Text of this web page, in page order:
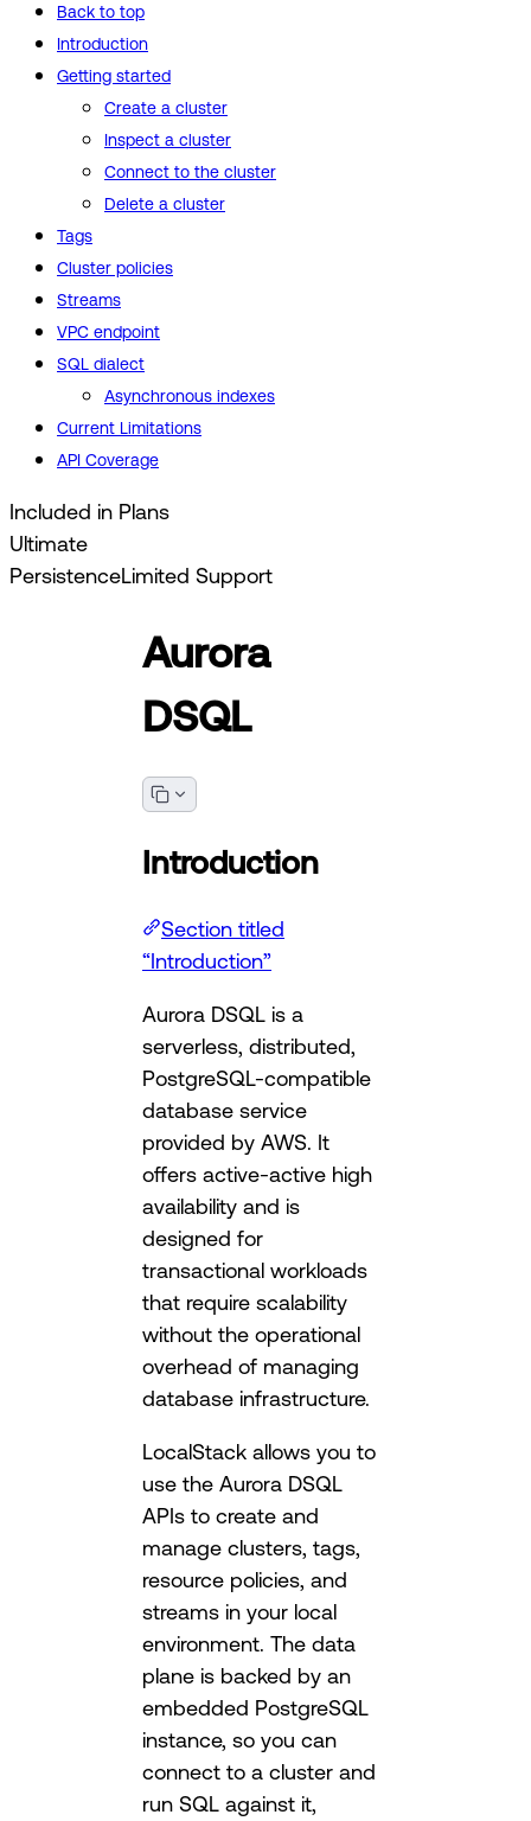
Back to top
Introduction
Getting started
Create a cluster
Inspect a cluster
Connect to the cluster
Delete a cluster
Tags
Cluster policies
Streams
VPC endpoint
SQL dialect
Asynchronous indexes
Current Limitations
API Coverage
Included in Plans
Ultimate
PersistenceLimited Support
Aurora
DSQL
Introduction
Section titled
“Introduction”
Aurora DSQL is a
serverless, distributed,
PostgreSQL-compatible
database service
provided by AWS. It
offers active-active high
availability and is
designed for
transactional workloads
that require scalability
without the operational
overhead of managing
database infrastructure.
LocalStack allows you to
use the Aurora DSQL
APIs to create and
manage clusters, tags,
resource policies, and
streams in your local
environment. The data
plane is backed by an
embedded PostgreSQL
instance, so you can
connect to a cluster and
run SQL against it,